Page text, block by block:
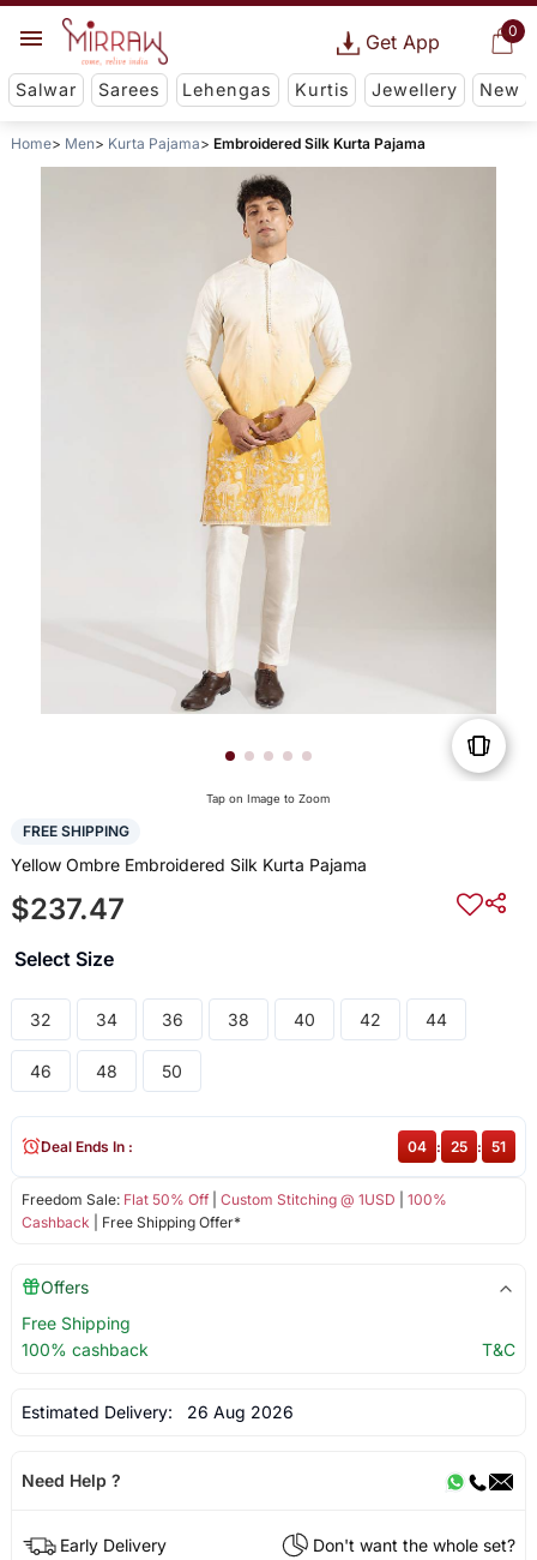
0
Get App
Salwar Sarees Lehengas Kurtis Jewellery New
Home Men Kurta Pajama Embroidered Silk Kurta Pajama
Tap on Image to Zoom
FREE SHIPPING
Yellow Ombre Embroidered Silk Kurta Pajama
$237.47
Select Size
32 34 36 38 40 42 44
46 48 50
Freedom Sale: Flat 50% Off| Custom Stitching @ 1USD
100%
Cashback | Free Shipping Offer*
Deal Ends In : 04 : 25 : 50
Offers
Free Shipping
100% cashback
T&C
Estimated Delivery: 26 Aug 2026
Need Help ?
Early Delivery
Don't want the whole set?